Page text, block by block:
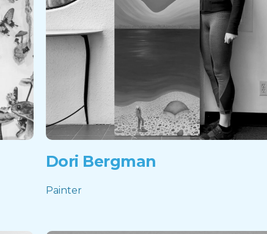
Dori Bergman
Painter